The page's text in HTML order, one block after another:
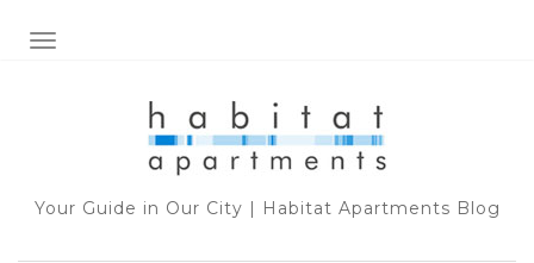
TOGGLE NAVIGATION
Your Guide in Our City | Habitat Apartments Blog